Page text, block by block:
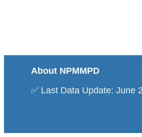
About NPMMPD
✅ Last Data Update: June